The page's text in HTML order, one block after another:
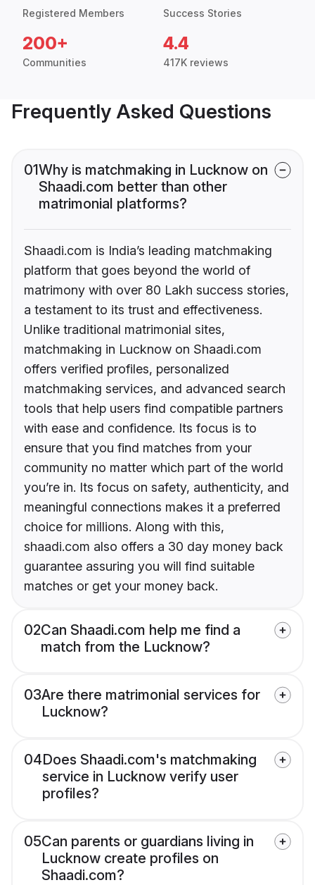
Registered Members Success Stories
200+
Communities
4.4
417K reviews
Frequently Asked Questions
01Why is matchmaking in Lucknow on
Shaadi.com better than other
matrimonial platforms?
Shaadi.com is India’s leading matchmaking
platform that goes beyond the world of
matrimony with over 80 Lakh success stories,
a testament to its trust and effectiveness.
Unlike traditional matrimonial sites,
matchmaking in Lucknow on Shaadi.com
offers verified profiles, personalized
matchmaking services, and advanced search
tools that help users find compatible partners
with ease and confidence. Its focus is to
ensure that you find matches from your
community no matter which part of the world
you’re in. Its focus on safety, authenticity, and
meaningful connections makes it a preferred
choice for millions. Along with this,
shaadi.com also offers a 30 day money back
guarantee assuring you will find suitable
matches or get your money back.
02Can Shaadi.com help me find a
match from the Lucknow?
03Are there matrimonial services for
Lucknow?
04Does Shaadi.com's matchmaking
service in Lucknow verify user
profiles?
05Can parents or guardians living in
Lucknow create profiles on
Shaadi.com?